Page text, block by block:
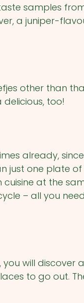
samples
a juniper-
other than
too!
already,
just one plate of
at the
– all you
will discover
to go out.